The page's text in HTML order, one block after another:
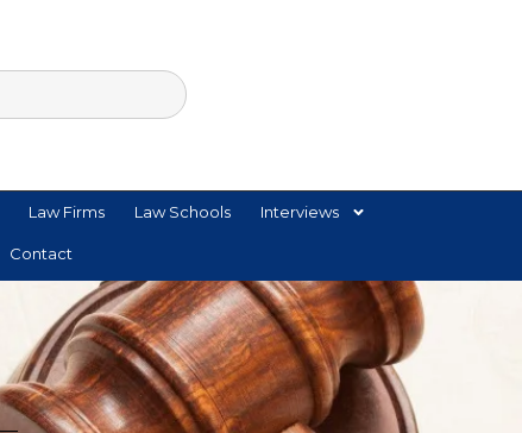
Law Firms Law Schools Interviews
Contact